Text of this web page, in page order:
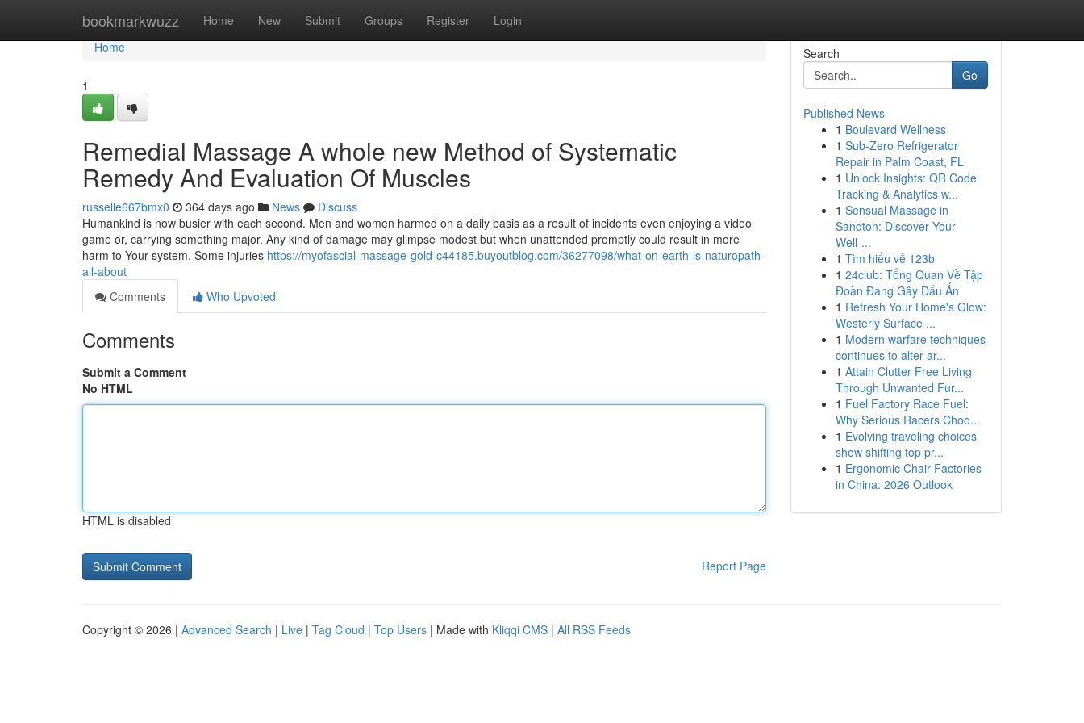
bookmarkwuzz Home New Submit Groups Register Login
Home
Home
1
Remedial Massage A whole new Method of Systematic
Remedy And Evaluation Of Muscles
russelle667bmx0 364 days ago News
Discuss
Humankind is now busier with each second. Men and women harmed on a daily basis as a result of incidents even enjoying a video
game or, carrying something major. Any kind of damage may glimpse modest but when unattended promptly could result in more
harm to Your system. Some injuries https://myofascial-massage-gold-c44185.buyoutblog.com/36277098/what-on-earth-is-naturopath-
all-about
Comments
Who Upvoted
Comments
Submit a Comment
No HTML
HTML is disabled
Report Page
Search
Go
Published News
1 Boulevard Wellness
1 Sub-Zero Refrigerator
Repair in Palm Coast, FL
1 Unlock Insights: QR Code
Tracking & Analytics w...
1 Sensual Massage in
Sandton: Discover Your
Well-...
1 Tìm hiểu về 123b
1 24club: Tổng Quan Về Tập
Đoàn Đang Gây Dấu Ấn
1 Refresh Your Home's Glow:
Westerly Surface ...
1 Modern warfare techniques
continues to alter ar...
1 Attain Clutter Free Living
Through Unwanted Fur...
1 Fuel Factory Race Fuel:
Why Serious Racers Choo...
1 Evolving traveling choices
show shifting top pr...
1 Ergonomic Chair Factories
in China: 2026 Outlook
Copyright © 2026 | Advanced Search | Live | Tag Cloud | Top Users | Made with Kliqqi CMS | All RSS Feeds